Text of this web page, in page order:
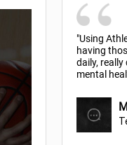
"Using
having
daily,
mental